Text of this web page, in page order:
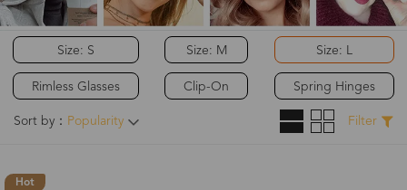
Size: S
Rimless Glasses
Size: M
Clip-On
Size: L
Spring Hinges
Sort by： Popularity Filter
Hot